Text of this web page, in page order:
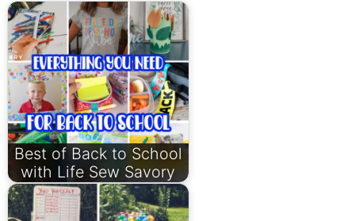
Best of Back to School
with Life Sew Savory